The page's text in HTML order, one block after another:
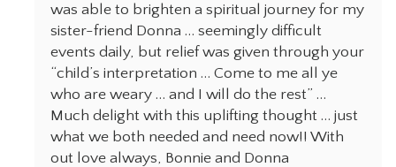
was able to brighten a spiritual journey for my
sister-friend Donna … seemingly difficult
events daily, but relief was given through your
“child’s interpretation … Come to me all ye
who are weary … and I will do the rest” …
Much delight with this uplifting thought … just
what we both needed and need now!! With
out love always, Bonnie and Donna